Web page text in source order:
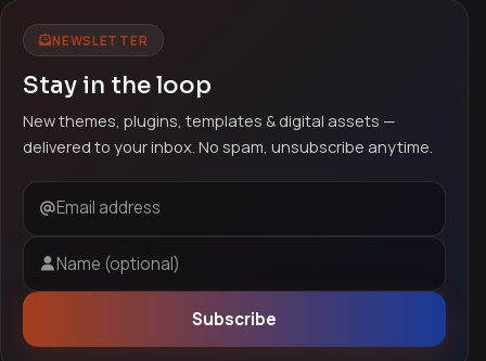
NEWSLETTER
Stay in the loop
New themes, plugins, templates & digital assets —
delivered to your inbox. No spam, unsubscribe anytime.
Email address
Name (optional)
Subscribe